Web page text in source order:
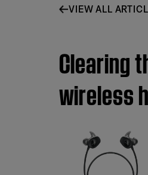
VIEW ALL
Clearing
wireless